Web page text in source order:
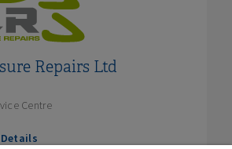
Repairs Ltd
Centre